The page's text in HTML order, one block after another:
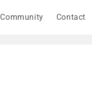
Community Contact